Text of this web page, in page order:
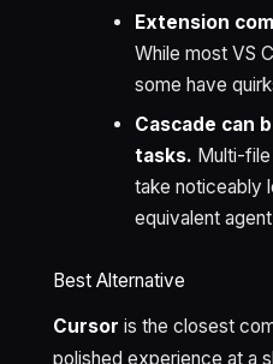
Extension
While most VS
some have
Cascade can
tasks. Multi-
take noticeably
equivalent
Best Alternative
Cursor is the closest
polished experience at a